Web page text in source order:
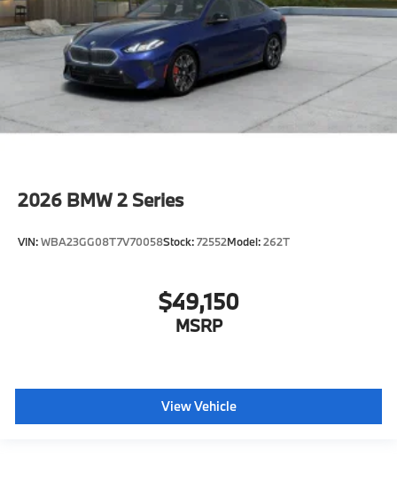
Apple CarPlay and Android Auto Compatibility
Enhanced USB & Bluetooth®
Digital Key Plus with Setup Card
Active Blind Spot Detection
S44 Build
Tier 2
Destination Charge
2026 BMW 2 Series
VIN:WBA23GG08T7V70058Stock:72552Model:262T
$49,150
MSRP
View Vehicle